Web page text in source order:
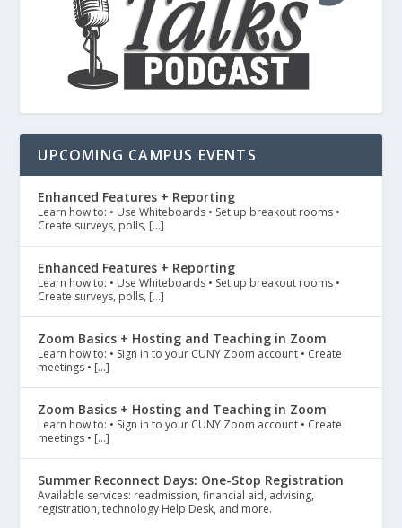
UPCOMING CAMPUS EVENTS
Enhanced Features + Reporting
Learn how to: • Use Whiteboards • Set up breakout rooms •
Create surveys, polls, […]
Enhanced Features + Reporting
Learn how to: • Use Whiteboards • Set up breakout rooms •
Create surveys, polls, […]
Zoom Basics + Hosting and Teaching in Zoom
Learn how to: • Sign in to your CUNY Zoom account • Create
meetings • […]
Zoom Basics + Hosting and Teaching in Zoom
Learn how to: • Sign in to your CUNY Zoom account • Create
meetings • […]
Summer Reconnect Days: One-Stop Registration
Available services: readmission, financial aid, advising,
registration, technology Help Desk, and more.